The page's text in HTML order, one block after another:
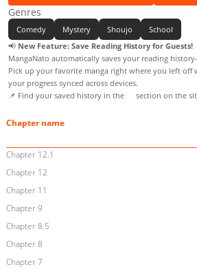
Genres
Comedy Mystery Shoujo
School
📢 New Feature: Save Reading History for Guests!
MangaNato automatically saves your reading
Pick up your favorite manga right where you left off
your progress synced across devices.
📌 Find your saved history in the
section on the
Chapter name
Chapter 12.1
Chapter 12
Chapter 11
Chapter 9
Chapter 8.5
Chapter 8
Chapter 7